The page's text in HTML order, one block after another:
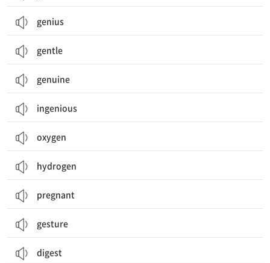
genius
gentle
genuine
ingenious
oxygen
hydrogen
pregnant
gesture
digest